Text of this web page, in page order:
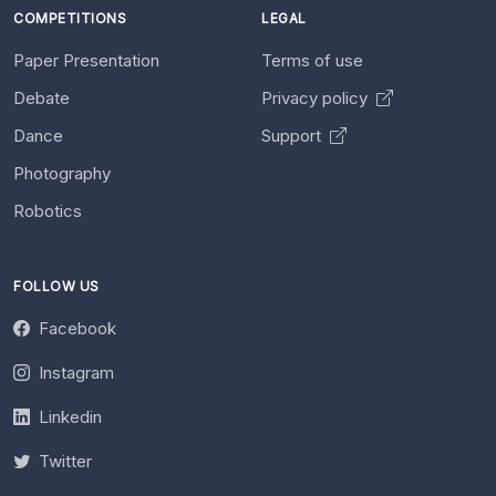
COMPETITIONS
Paper Presentation
Debate
Dance
Photography
Robotics
LEGAL
Terms of use
Privacy policy
Support
FOLLOW US
Facebook
Instagram
Linkedin
Twitter